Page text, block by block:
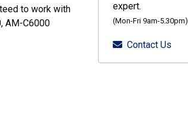
to work with
AM-C6000
expert.
(Mon-Fri 9am-5.30pm)
Contact Us